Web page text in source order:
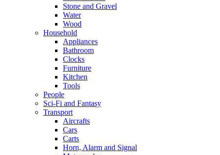
Stone and Gravel
Water
Wood
Household
Appliances
Bathroom
Clocks
Furniture
Kitchen
Tools
People
Sci-Fi and Fantasy
Transport
Aircrafts
Cars
Carts
Horn, Alarm and Signal